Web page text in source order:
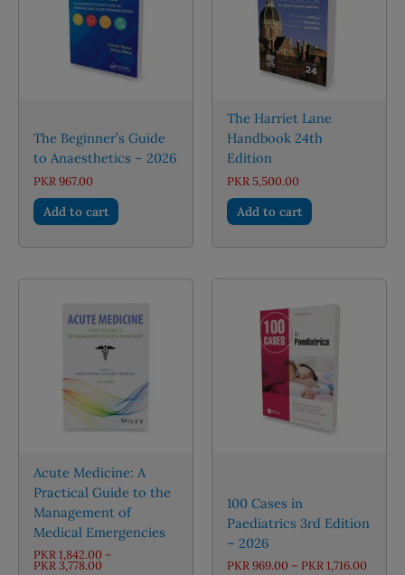
on
The Beginner’s Guide
to Anaesthetics – 2026
PKR 967.00
Add to cart
The Harriet Lane
Handbook 24th
Edition
PKR 5,500.00
Add to cart
Acute Medicine: A
Practical Guide to the
Management of
Medical Emergencies
PKR 1,842.00 –
PKR 3,778.00Price
100 Cases in
Paediatrics 3rd Edition
– 2026
PKR 969.00 – PKR 1,716.00Price